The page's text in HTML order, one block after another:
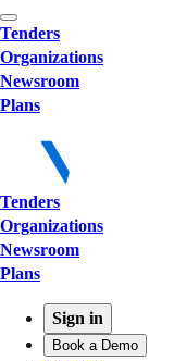
Tenders
Organizations
Newsroom
Plans
Tenders
Organizations
Newsroom
Plans
Sign in
Book a Demo